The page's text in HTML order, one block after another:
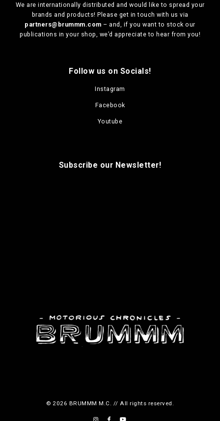
We are internationally distributed and would like to spread your
brands and products! Please get in touch with us via
partners@brummm.com – and, if you want to stock our
publications in your shop, we’d appreciate to hear from you!
Follow us on Socials!
Instagram
Facebook
Youtube
Subscribe our Newsletter!
© 2026 BRUMMM M.C. // All rights reserved.